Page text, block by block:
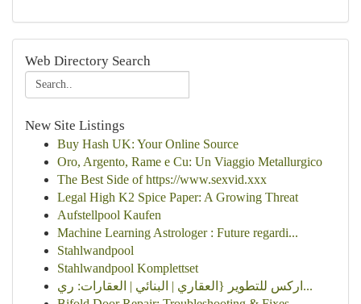
Web Directory Search
New Site Listings
Buy Hash UK: Your Online Source
Oro, Argento, Rame e Cu: Un Viaggio Metallurgico
The Best Side of https://www.sexvid.xxx
Legal High K2 Spice Paper: A Growing Threat
Aufstellpool Kaufen
Machine Learning Astrologer : Future regardi...
Stahlwandpool
Stahlwandpool Komplettset
اركس للتطوير {العقاري | البنائي | العقارات: ري...